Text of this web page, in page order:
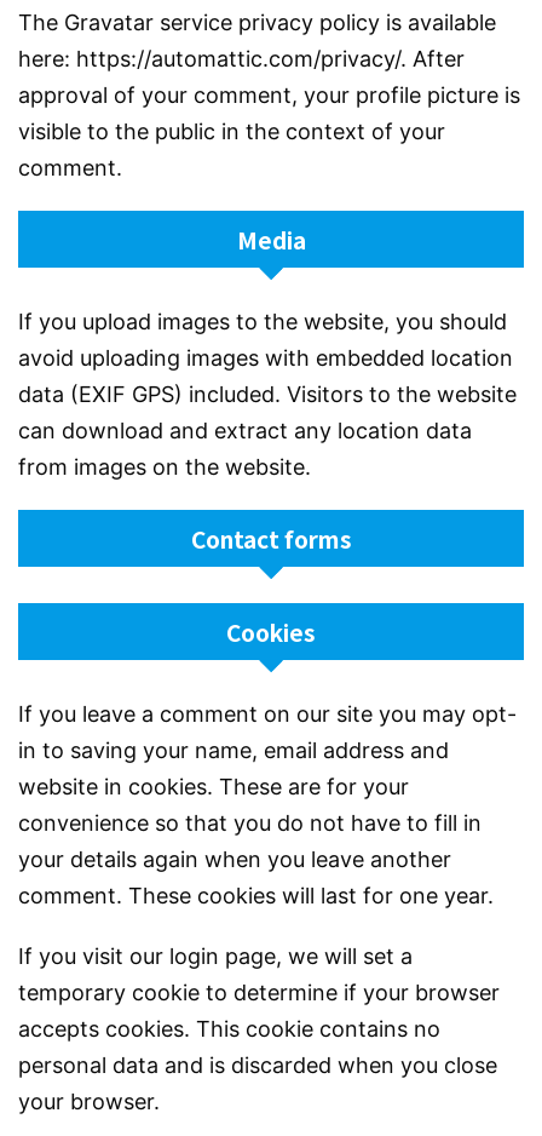
The Gravatar service privacy policy is available
here: https://automattic.com/privacy/. After
approval of your comment, your profile picture is
visible to the public in the context of your
comment.
Media
If you upload images to the website, you should
avoid uploading images with embedded location
data (EXIF GPS) included. Visitors to the website
can download and extract any location data
from images on the website.
Contact forms
Cookies
If you leave a comment on our site you may opt-
in to saving your name, email address and
website in cookies. These are for your
convenience so that you do not have to fill in
your details again when you leave another
comment. These cookies will last for one year.
If you visit our login page, we will set a
temporary cookie to determine if your browser
accepts cookies. This cookie contains no
personal data and is discarded when you close
your browser.